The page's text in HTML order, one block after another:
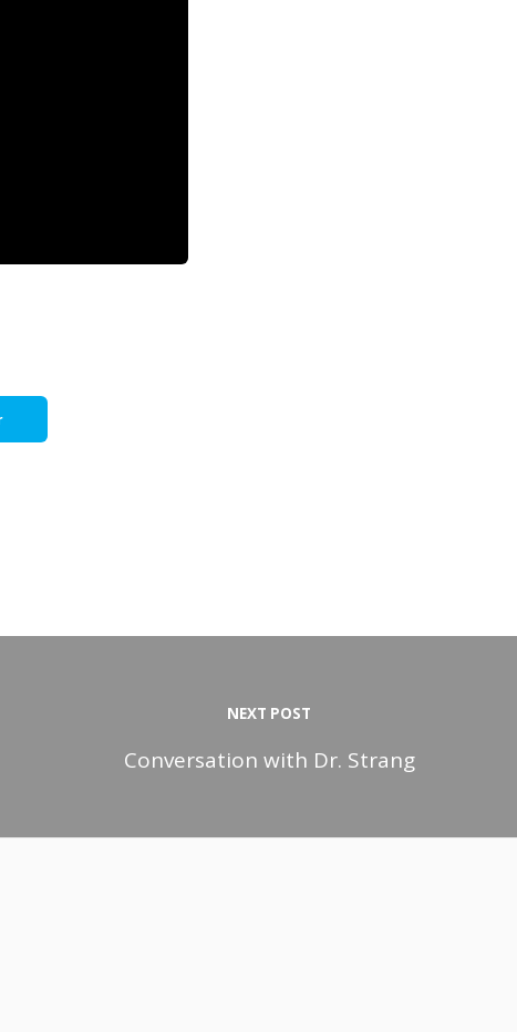
NEXT POST
Conversation with Dr. Strang